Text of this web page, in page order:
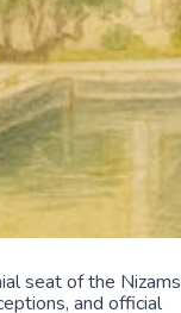
seat of the Nizams
and official